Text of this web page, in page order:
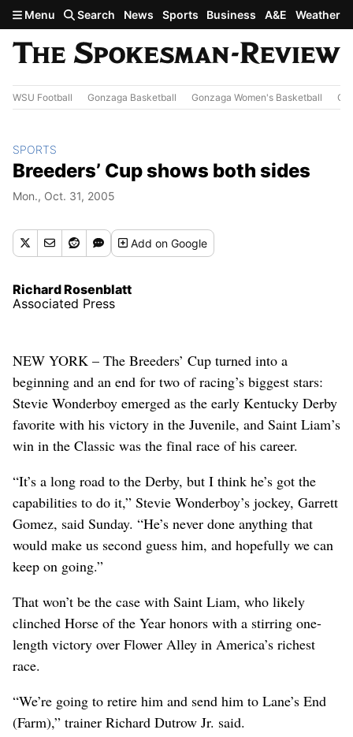
Skip to main content
Menu Search News Sports Business A&E Weather
WSU Football Gonzaga Basketball Gonzaga Women's Basketball
SPORTS
Breeders’ Cup shows both sides
Mon., Oct. 31, 2005
Addon Google
Richard Rosenblatt
Associated Press
NEW YORK – The Breeders’ Cup turned into a
beginning and an end for two of racing’s biggest stars:
Stevie Wonderboy emerged as the early Kentucky Derby
favorite with his victory in the Juvenile, and Saint Liam’s
win in the Classic was the final race of his career.
“It’s a long road to the Derby, but I think he’s got the
capabilities to do it,” Stevie Wonderboy’s jockey, Garrett
Gomez, said Sunday. “He’s never done anything that
would make us second guess him, and hopefully we can
keep on going.”
That won’t be the case with Saint Liam, who likely
clinched Horse of the Year honors with a stirring one-
length victory over Flower Alley in America’s richest
race.
“We’re going to retire him and send him to Lane’s End
(Farm),” trainer Richard Dutrow Jr. said.